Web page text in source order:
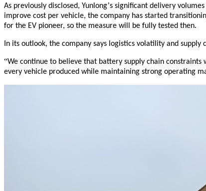
As previously disclosed, Yunlong’s significant delivery
improve cost per vehicle, the company has started
for the EV pioneer, so the measure will be fully tested then.
In its outlook, the company says logistics volatility and
“We continue to believe that battery supply chain
every vehicle produced while maintaining strong operating